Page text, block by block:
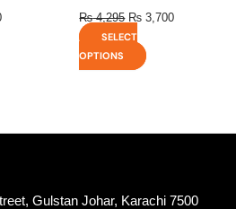
₨4,295 ₨ 3,700
SELECT
OPTIONS
Gulstan Johar, Karachi 7500